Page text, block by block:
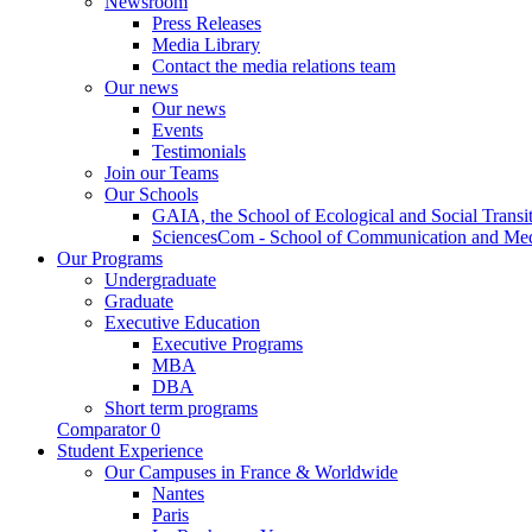
Press Releases
Media Library
Contact the media relations team
Our news
Our news
Events
Testimonials
Join our Teams
Our Schools
GAIA, the School of Ecological and Social
SciencesCom - School of Communication and
Our Programs
Undergraduate
Graduate
Executive Education
Executive Programs
MBA
DBA
Short term programs
Comparator 0
Student Experience
Our Campuses in France & Worldwide
Nantes
Paris